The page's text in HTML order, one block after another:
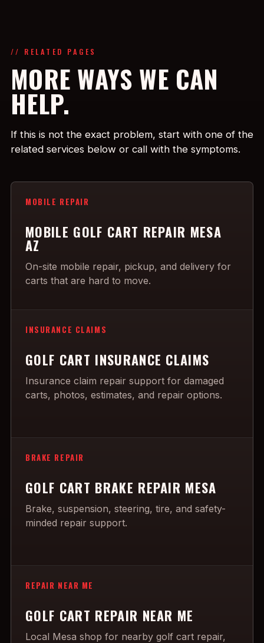
// RELATED PAGES
MORE WAYS WE CAN
HELP.
If this is not the exact problem, start with one of the
related services below or call with the symptoms.
MOBILE REPAIR
MOBILE GOLF CART REPAIR MESA
AZ
On-site mobile repair, pickup, and delivery for
carts that are hard to move.
INSURANCE CLAIMS
GOLF CART INSURANCE CLAIMS
Insurance claim repair support for damaged
carts, photos, estimates, and repair options.
BRAKE REPAIR
GOLF CART BRAKE REPAIR MESA
Brake, suspension, steering, tire, and safety-
minded repair support.
REPAIR NEAR ME
GOLF CART REPAIR NEAR ME
Local Mesa shop for nearby golf cart repair,